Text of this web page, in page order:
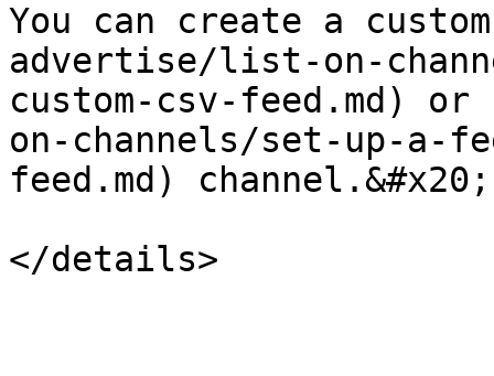
You can create a
advertise/list-on-
custom-csv-feed.md)
on-channels/set-up-a-
feed.md) channel.&#x20;
</details>